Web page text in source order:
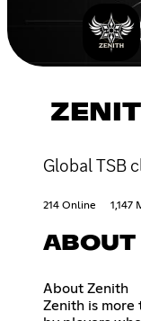
Global TSB
214 Online 1,147
ABOUT
About Zenith
Zenith is more